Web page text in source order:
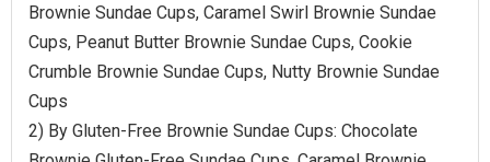
Brownie Sundae Cups, Caramel Swirl Brownie Sundae
Cups, Peanut Butter Brownie Sundae Cups, Cookie
Crumble Brownie Sundae Cups, Nutty Brownie Sundae
Cups
2) By Gluten-Free Brownie Sundae Cups: Chocolate